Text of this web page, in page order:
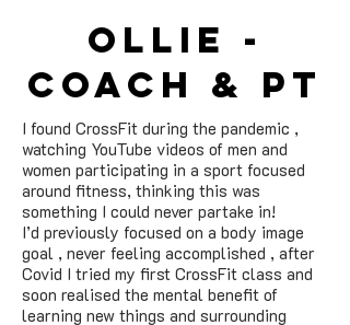
ollie -
Coach & pt
I found CrossFit during the pandemic ,
watching YouTube videos of men and
women participating in a sport focused
around fitness, thinking this was
something I could never partake in!
I’d previously focused on a body image
goal , never feeling accomplished , after
Covid I tried my first CrossFit class and
soon realised the mental benefit of
learning new things and surrounding